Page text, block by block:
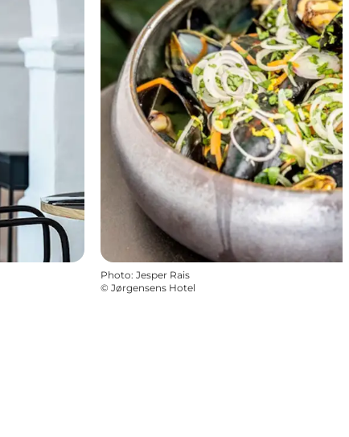
Photo: Jesper Rais
© Jørgensens Hotel